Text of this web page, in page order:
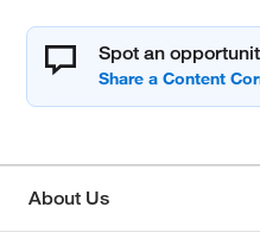
Spot an
About Us